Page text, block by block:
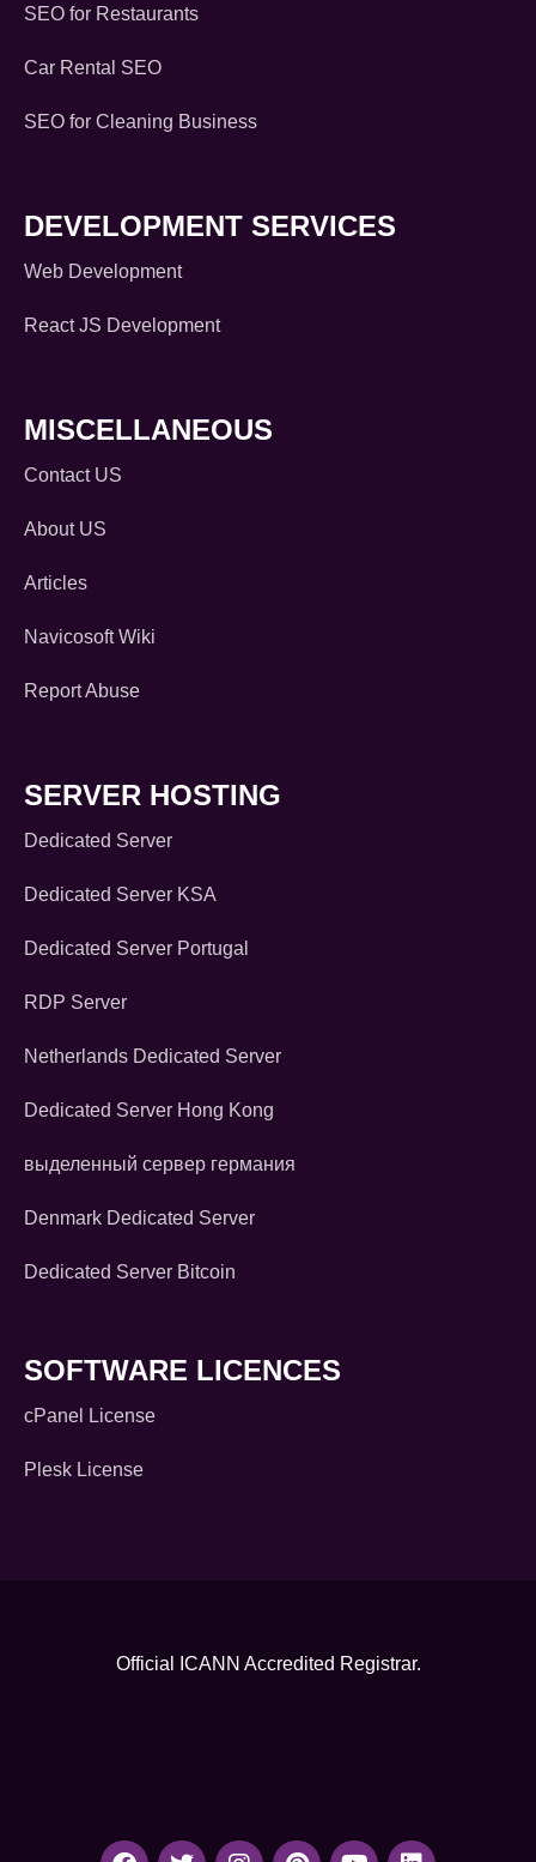
SEO for Restaurants
Car Rental SEO
SEO for Cleaning Business
DEVELOPMENT SERVICES
Web Development
React JS Development
MISCELLANEOUS
Contact US
About US
Articles
Navicosoft Wiki
Report Abuse
SERVER HOSTING
Dedicated Server
Dedicated Server KSA
Dedicated Server Portugal
RDP Server
Netherlands Dedicated Server
Dedicated Server Hong Kong
выделенный сервер германия
Denmark Dedicated Server
Dedicated Server Bitcoin
SOFTWARE LICENCES
cPanel License
Plesk License
Official ICANN Accredited Registrar.